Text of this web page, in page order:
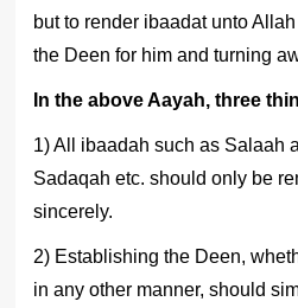
but to render ibaadat unto
the Deen for him and turning
In the above Aayah, three
1) All ibaadah such as Salaah
Sadaqah etc. should only be
sincerely.
2) Establishing the Deen,
in any other manner, should